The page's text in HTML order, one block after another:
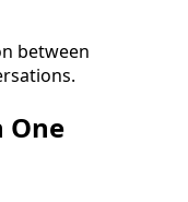
between
One